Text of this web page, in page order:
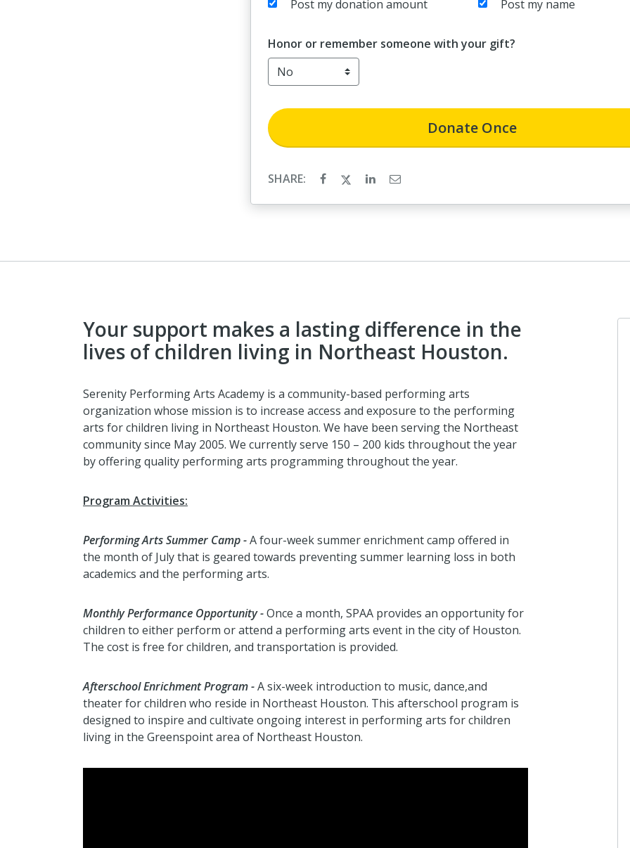
Post my donation amount Post my name
Honor or remember someone with your gift?
Donate Once
SHARE:
Your support makes a lasting difference in the
lives of children living in Northeast Houston.
Serenity Performing Arts Academy is a community-based performing arts
organization whose mission is to increase access and exposure to the performing
arts for children living in Northeast Houston. We have been serving the Northeast
community since May 2005. We currently serve 150 – 200 kids throughout the year
by offering quality performing arts programming throughout the year.
Program Activities:
Performing Arts Summer Camp -A four-week summer enrichment camp offered in
the month of July that is geared towards preventing summer learning loss in both
academics and the performing arts.
Monthly Performance Opportunity -Once a month, SPAA provides an opportunity for
children to either perform or attend a performing arts event in the city of Houston.
The cost is free for children, and transportation is provided.
Afterschool Enrichment Program -A six-week introduction to music, dance,and
theater for children who reside in Northeast Houston. This afterschool program is
designed to inspire and cultivate ongoing interest in performing arts for children
living in the Greenspoint area of Northeast Houston.